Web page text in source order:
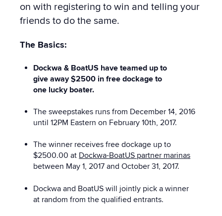
on with registering to win and telling your
friends to do the same.
The Basics:
Dockwa & BoatUS have teamed up to
give away $2500 in free dockage to
one lucky boater.
The sweepstakes runs from December 14, 2016
until 12PM Eastern on February 10th, 2017.
The winner receives free dockage up to
$2500.00 at Dockwa-BoatUS partner marinas
between May 1, 2017 and October 31, 2017.
Dockwa and BoatUS will jointly pick a winner
at random from the qualified entrants.